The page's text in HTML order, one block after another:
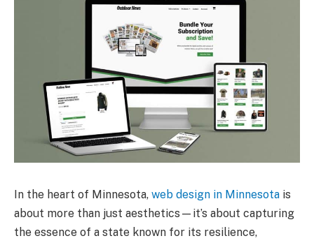
In the heart of Minnesota, web design in Minnesota is
about more than just aesthetics—it’s about capturing
the essence of a state known for its resilience,